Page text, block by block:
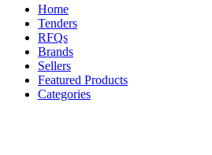
Home
Tenders
RFQs
Brands
Sellers
Featured Products
Categories